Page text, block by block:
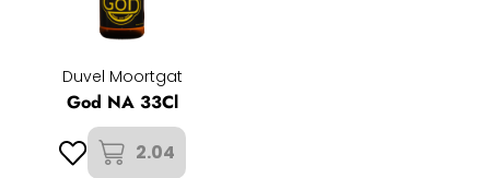
Duvel Moortgat
God NA 33Cl
2.04